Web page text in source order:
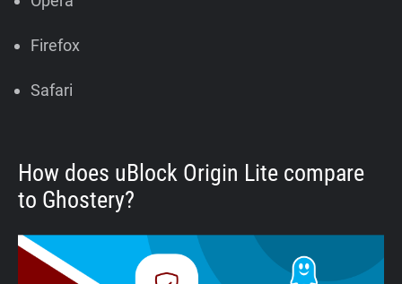
Firefox
Safari
How does uBlock Origin Lite compare
to Ghostery?